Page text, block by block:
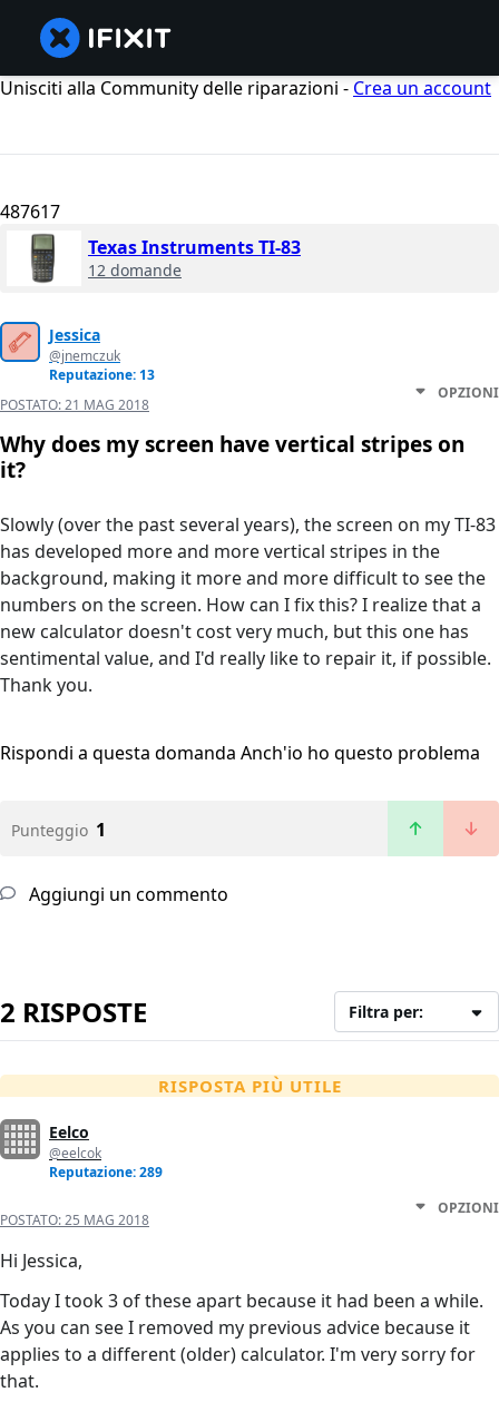
Unisciti alla Community delle riparazioni - Crea un account
487617
Texas Instruments TI-83
12 domande
Jessica
@jnemczuk
Reputazione: 13
POSTATO:21 MAG 2018
OPZIONI
Why does my screen have vertical stripes on
it?
Slowly (over the past several years), the screen on my TI-83
has developed more and more vertical stripes in the
background, making it more and more difficult to see the
numbers on the screen. How can I fix this? I realize that a
new calculator doesn't cost very much, but this one has
sentimental value, and I'd really like to repair it, if possible.
Thank you.
Rispondi a questa domanda Anch'io ho questo problema
Punteggio 1
Aggiungi un commento
2 RISPOSTE Filtra per:
RISPOSTA PIÙ UTILE
Eelco
@eelcok
Reputazione: 289
POSTATO:25 MAG 2018
OPZIONI
Hi Jessica,
Today I took 3 of these apart because it had been a while.
As you can see I removed my previous advice because it
applies to a different (older) calculator. I'm very sorry for
that.